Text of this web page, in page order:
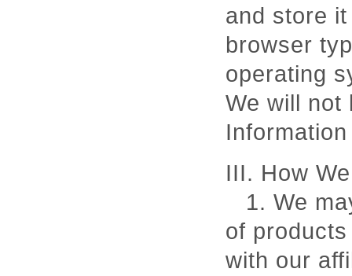
and store
browser
operating
We will not
III. How
1. We
of
with our